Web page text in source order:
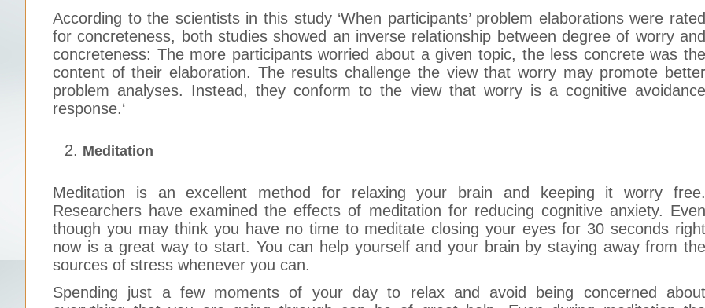
According to the scientists in this study ‘When participants’ problem elaborations were rated
for concreteness, both studies showed an inverse relationship between degree of worry and
concreteness: The more participants worried about a given topic, the less concrete was the
content of their elaboration. The results challenge the view that worry may promote better
problem analyses. Instead, they conform to the view that worry is a cognitive avoidance
response.‘
Meditation
Meditation is an excellent method for relaxing your brain and keeping it worry free.
Researchers have examined the effects of meditation for reducing cognitive anxiety. Even
though you may think you have no time to meditate closing your eyes for 30 seconds right
now is a great way to start. You can help yourself and your brain by staying away from the
sources of stress whenever you can.
Spending just a few moments of your day to relax and avoid being concerned about